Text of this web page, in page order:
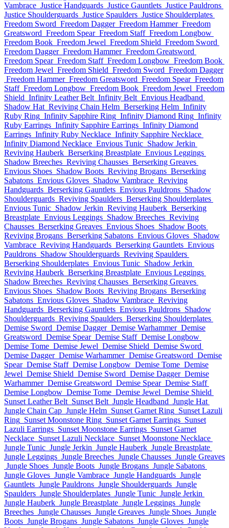
Vambrace Justice Handguards Justice Gauntlets Justice Pauldrons
Justice Shoulderguards Justice Spaulders Justice Shoulderplates
Freedom Sword Freedom Dagger Freedom Hammer Freedom
Greatsword Freedom Spear Freedom Staff Freedom Longbow
Freedom Book Freedom Jewel Freedom Shield Freedom Sword
Freedom Dagger Freedom Hammer Freedom Greatsword
Freedom Spear Freedom Staff Freedom Longbow Freedom Book
Freedom Jewel Freedom Shield Freedom Sword Freedom Dagger
Freedom Hammer Freedom Greatsword Freedom Spear Freedom
Staff Freedom Longbow Freedom Book Freedom Jewel Freedom
Shield Infinity Leather Belt Infinity Belt Envious Headband
Shadow Hat Reviving Chain Helm Berserking Helm Infinity
Ruby Ring Infinity Sapphire Ring Infinity Diamond Ring Infinity
Ruby Earrings Infinity Sapphire Earrings Infinity Diamond
Earrings Infinity Ruby Necklace Infinity Sapphire Necklace
Infinity Diamond Necklace Envious Tunic Shadow Jerkin
Reviving Hauberk Berserking Breastplate Envious Leggings
Shadow Breeches Reviving Chausses Berserking Greaves
Envious Shoes Shadow Boots Reviving Brogans Berserking
Sabatons Envious Gloves Shadow Vambrace Reviving
Handguards Berserking Gauntlets Envious Pauldrons Shadow
Shoulderguards Reviving Spaulders Berserking Shoulderplates
Envious Tunic Shadow Jerkin Reviving Hauberk Berserking
Breastplate Envious Leggings Shadow Breeches Reviving
Chausses Berserking Greaves Envious Shoes Shadow Boots
Reviving Brogans Berserking Sabatons Envious Gloves Shadow
Vambrace Reviving Handguards Berserking Gauntlets Envious
Pauldrons Shadow Shoulderguards Reviving Spaulders
Berserking Shoulderplates Envious Tunic Shadow Jerkin
Reviving Hauberk Berserking Breastplate Envious Leggings
Shadow Breeches Reviving Chausses Berserking Greaves
Envious Shoes Shadow Boots Reviving Brogans Berserking
Sabatons Envious Gloves Shadow Vambrace Reviving
Handguards Berserking Gauntlets Envious Pauldrons Shadow
Shoulderguards Reviving Spaulders Berserking Shoulderplates
Demise Sword Demise Dagger Demise Warhammer Demise
Greatsword Demise Spear Demise Staff Demise Longbow
Demise Tome Demise Jewel Demise Shield Demise Sword
Demise Dagger Demise Warhammer Demise Greatsword Demise
Spear Demise Staff Demise Longbow Demise Tome Demise
Jewel Demise Shield Demise Sword Demise Dagger Demise
Warhammer Demise Greatsword Demise Spear Demise Staff
Demise Longbow Demise Tome Demise Jewel Demise Shield
Sunset Leather Belt Sunset Belt Jungle Headband Jungle Hat
Jungle Chain Cap Jungle Helm Sunset Garnet Ring Sunset Lazuli
Ring Sunset Moonstone Ring Sunset Garnet Earrings Sunset
Lazuli Earrings Sunset Moonstone Earrings Sunset Garnet
Necklace Sunset Lazuli Necklace Sunset Moonstone Necklace
Jungle Tunic Jungle Jerkin Jungle Hauberk Jungle Breastplate
Jungle Leggings Jungle Breeches Jungle Chausses Jungle Greaves
Jungle Shoes Jungle Boots Jungle Brogans Jungle Sabatons
Jungle Gloves Jungle Vambrace Jungle Handguards Jungle
Gauntlets Jungle Pauldrons Jungle Shoulderguards Jungle
Spaulders Jungle Shoulderplates Jungle Tunic Jungle Jerkin
Jungle Hauberk Jungle Breastplate Jungle Leggings Jungle
Breeches Jungle Chausses Jungle Greaves Jungle Shoes Jungle
Boots Jungle Brogans Jungle Sabatons Jungle Gloves Jungle